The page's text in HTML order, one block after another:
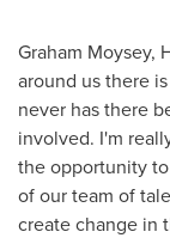
Graham Moysey,
around us there
never has there
involved. I'm
the opportunity
of our team of
create change in